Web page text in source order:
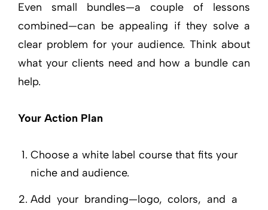
Even small bundles—a couple of lessons
combined—can be appealing if they solve a
clear problem for your audience. Think about
what your clients need and how a bundle can
help.
Your Action Plan
Choose a white label course that fits your
niche and audience.
Add your branding—logo, colors, and a